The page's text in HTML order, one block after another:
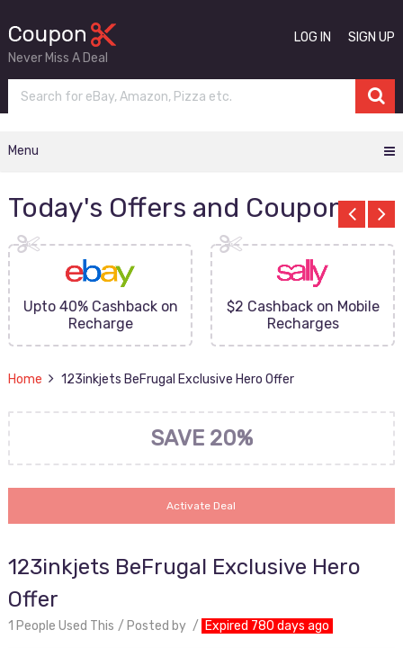
Never Miss A Deal
LOG IN SIGN UP
Menu
Today's Offers and Coupons
Upto 40% Cashback on
Recharge
$2 Cashback on Mobile
Recharges
Home 123inkjets BeFrugal Exclusive Hero Offer
SAVE 20%
Activate Deal
123inkjets BeFrugal Exclusive Hero
Offer
1 People Used This Posted by Expired 780 days ago